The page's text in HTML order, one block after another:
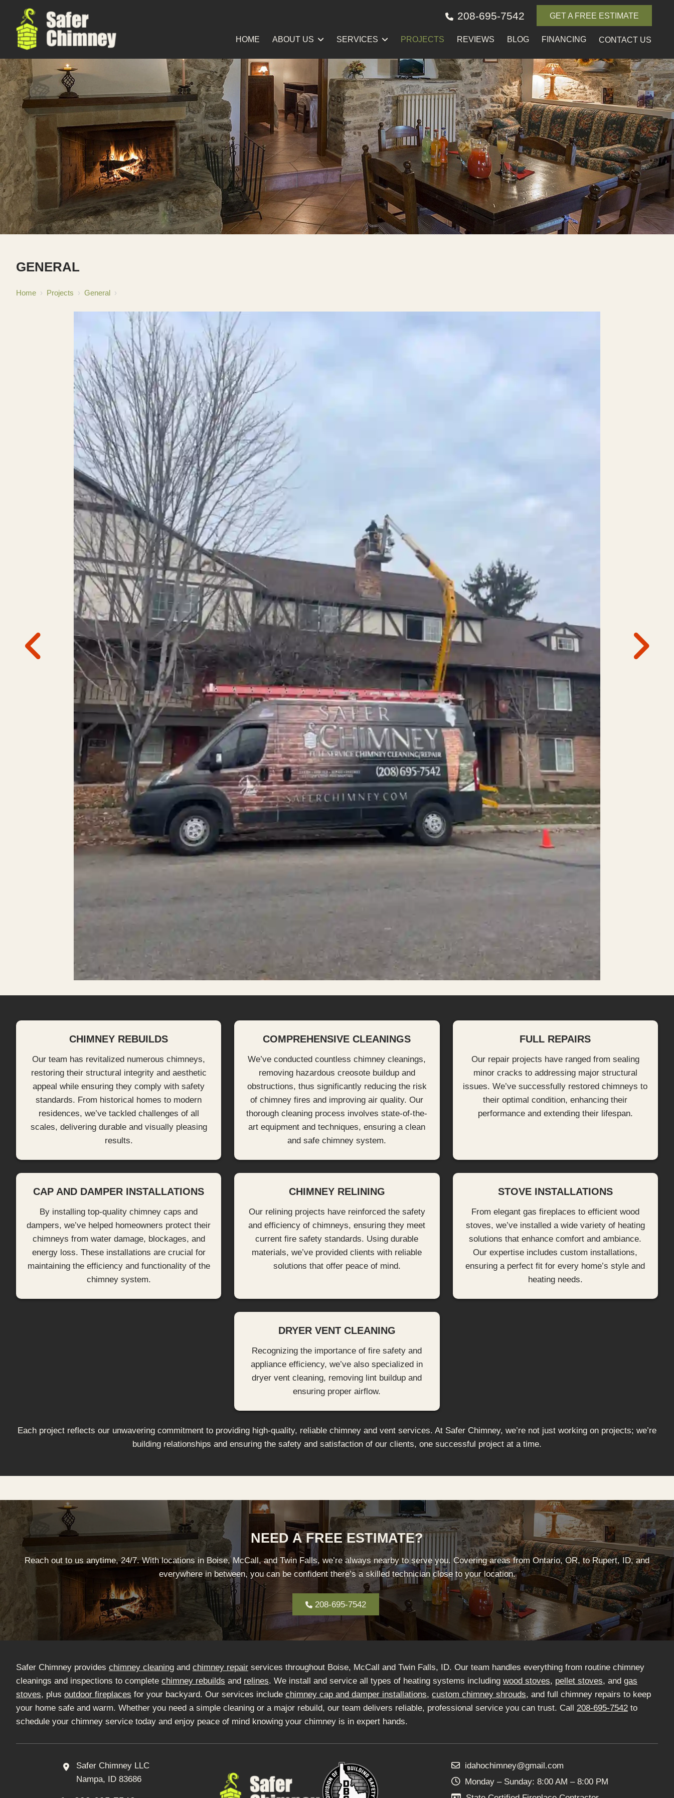
208-695-7542 GET A FREE ESTIMATE
HOME ABOUT US SERVICES PROJECTS REVIEWS BLOG FINANCING CONTACT US
GENERAL
Home › Projects › General ›
CHIMNEY REBUILDS
Our team has revitalized numerous chimneys,
restoring their structural integrity and aesthetic
appeal while ensuring they comply with safety
standards. From historical homes to modern
residences, we’ve tackled challenges of all
scales, delivering durable and visually pleasing
results.
COMPREHENSIVE CLEANINGS
We’ve conducted countless chimney cleanings,
removing hazardous creosote buildup and
obstructions, thus significantly reducing the risk
of chimney fires and improving air quality. Our
thorough cleaning process involves state-of-the-
art equipment and techniques, ensuring a clean
and safe chimney system.
FULL REPAIRS
Our repair projects have ranged from sealing
minor cracks to addressing major structural
issues. We’ve successfully restored chimneys to
their optimal condition, enhancing their
performance and extending their lifespan.
CAP AND DAMPER INSTALLATIONS
By installing top-quality chimney caps and
dampers, we’ve helped homeowners protect their
chimneys from water damage, blockages, and
energy loss. These installations are crucial for
maintaining the efficiency and functionality of the
chimney system.
CHIMNEY RELINING
Our relining projects have reinforced the safety
and efficiency of chimneys, ensuring they meet
current fire safety standards. Using durable
materials, we’ve provided clients with reliable
solutions that offer peace of mind.
STOVE INSTALLATIONS
From elegant gas fireplaces to efficient wood
stoves, we’ve installed a wide variety of heating
solutions that enhance comfort and ambiance.
Our expertise includes custom installations,
ensuring a perfect fit for every home’s style and
heating needs.
DRYER VENT CLEANING
Recognizing the importance of fire safety and
appliance efficiency, we’ve also specialized in
dryer vent cleaning, removing lint buildup and
ensuring proper airflow.
Each project reflects our unwavering commitment to providing high-quality, reliable chimney and vent services. At Safer Chimney, we’re not just working on projects; we’re
building relationships and ensuring the safety and satisfaction of our clients, one successful project at a time.
NEED A FREE ESTIMATE?
Reach out to us anytime, 24/7. With locations in Boise, McCall, and Twin Falls, we’re always nearby to serve you. Covering areas from Ontario, OR, to Rupert, ID, and
everywhere in between, you can be confident there’s a skilled technician close to your location.
208-695-7542
Safer Chimney provides chimney cleaning and chimney repair services throughout Boise, McCall and Twin Falls, ID. Our team handles everything from routine chimney
cleanings and inspections to complete chimney rebuilds and relines. We install and service all types of heating systems including wood stoves, pellet stoves, and gas
stoves, plus outdoor fireplaces for your backyard. Our services include chimney cap and damper installations, custom chimney shrouds, and full chimney repairs to keep
your home safe and warm. Whether you need a simple cleaning or a major rebuild, our team delivers reliable, professional service you can trust. Call 208-695-7542 to
schedule your chimney service today and enjoy peace of mind knowing your chimney is in expert hands.
Safer Chimney LLC
Nampa, ID 83686
idahochimney@gmail.com
Monday – Sunday: 8:00 AM – 8:00 PM